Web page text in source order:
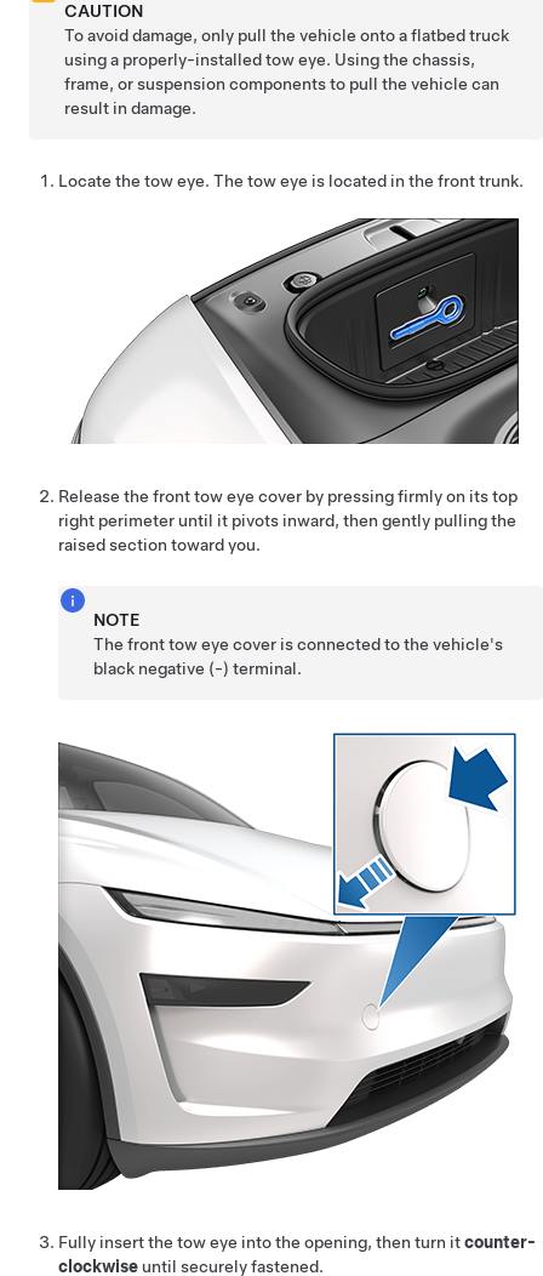
CAUTION
To avoid damage, only pull the vehicle onto a flatbed truck
using a properly-installed tow eye. Using the chassis,
frame, or suspension components to pull the vehicle can
result in damage.
Locate the tow eye. The tow eye is located in the front trunk.
Release the front tow eye cover by pressing firmly on its top
right perimeter until it pivots inward, then gently pulling the
raised section toward you.
NOTE
The front tow eye cover is connected to the vehicle's
black negative (-) terminal.
Fully insert the tow eye into the opening, then turn itcounter-
clockwise until securely fastened.